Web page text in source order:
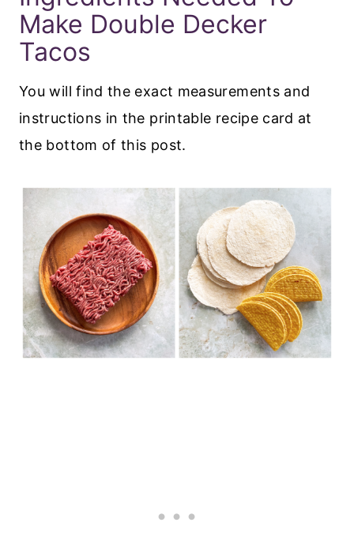
Make Double Decker
Tacos
You will find the exact measurements and
instructions in the printable recipe card at
the bottom of this post.